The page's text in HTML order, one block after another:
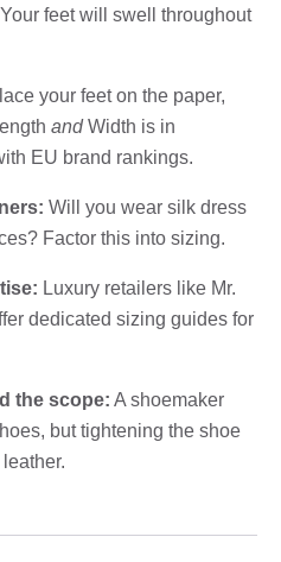
Your feet will swell throughout
your feet on the paper,
andWidth is in
EU brand rankings.
Will you wear silk dress
Factor this into sizing.
Luxury retailers like Mr.
dedicated sizing guides for
the scope: A shoemaker
but tightening the shoe